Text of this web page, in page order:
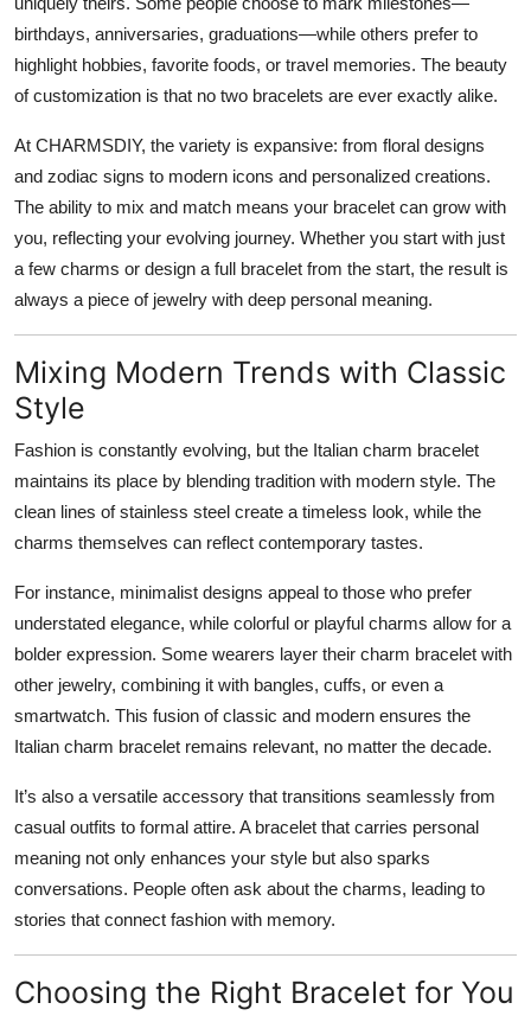
birthdays, anniversaries, graduations—while others prefer to
highlight hobbies, favorite foods, or travel memories. The beauty
of customization is that no two bracelets are ever exactly alike.
At CHARMSDIY, the variety is expansive: from floral designs
and zodiac signs to modern icons and personalized creations.
The ability to mix and match means your bracelet can grow with
you, reflecting your evolving journey. Whether you start with just
a few charms or design a full bracelet from the start, the result is
always a piece of jewelry with deep personal meaning.
Mixing Modern Trends with Classic
Style
Fashion is constantly evolving, but the Italian charm bracelet
maintains its place by blending tradition with modern style. The
clean lines of stainless steel create a timeless look, while the
charms themselves can reflect contemporary tastes.
For instance, minimalist designs appeal to those who prefer
understated elegance, while colorful or playful charms allow for a
bolder expression. Some wearers layer their charm bracelet with
other jewelry, combining it with bangles, cuffs, or even a
smartwatch. This fusion of classic and modern ensures the
Italian charm bracelet remains relevant, no matter the decade.
It’s also a versatile accessory that transitions seamlessly from
casual outfits to formal attire. A bracelet that carries personal
meaning not only enhances your style but also sparks
conversations. People often ask about the charms, leading to
stories that connect fashion with memory.
Choosing the Right Bracelet for You